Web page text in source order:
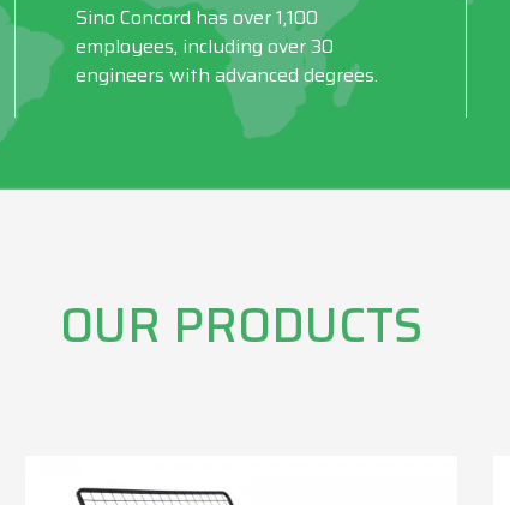
Sino Concord has over 1,100
employees, including over 30
engineers with advanced degrees.
OUR PRODUCTS